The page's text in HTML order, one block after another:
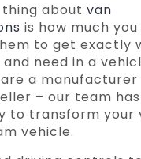
about van
is how much
to get exactly
need in a
a manufacturer
– our team
to transform your
vehicle.